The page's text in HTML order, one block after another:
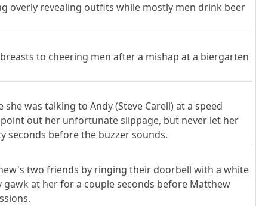
overly revealing outfits while mostly men drink beer
to cheering men after a mishap at a biergarten
was talking to Andy (Steve Carell) at a speed
out her unfortunate slippage, but never let her
seconds before the buzzer sounds.
two friends by ringing their doorbell with a white
at her for a couple seconds before Matthew